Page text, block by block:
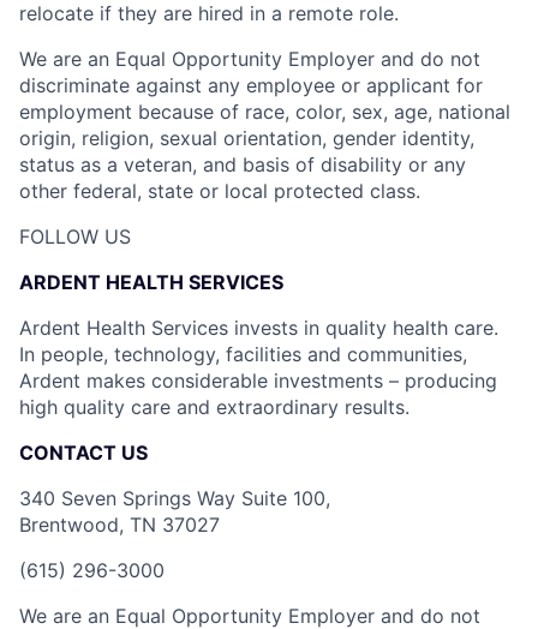
relocate if they are hired in a remote role.
We are an Equal Opportunity Employer and do not
discriminate against any employee or applicant for
employment because of race, color, sex, age, national
origin, religion, sexual orientation, gender identity,
status as a veteran, and basis of disability or any
other federal, state or local protected class.
FOLLOW US
ARDENT HEALTH SERVICES
Ardent Health Services invests in quality health care.
In people, technology, facilities and communities,
Ardent makes considerable investments – producing
high quality care and extraordinary results.
CONTACT US
340 Seven Springs Way Suite 100,
Brentwood, TN 37027
(615) 296-3000
We are an Equal Opportunity Employer and do not